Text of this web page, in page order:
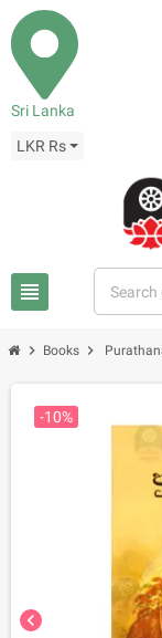
Sri Lanka
LKR Rs
view_headline
chevron_right Books chevron_right
chevron_left
-10%